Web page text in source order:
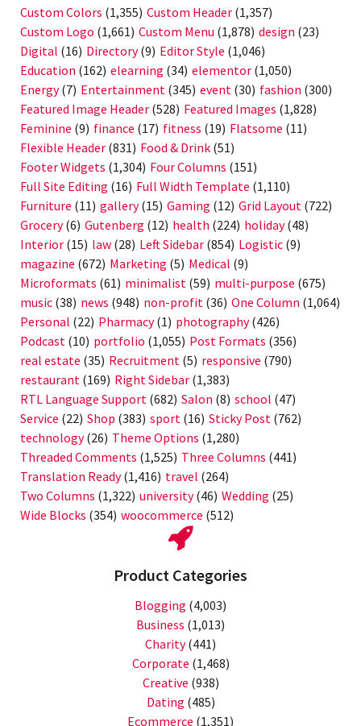
Custom Colors (1,355) Custom Header (1,357)
Custom Logo (1,661) Custom Menu (1,878) design (23)
Digital (16) Directory(9) Editor Style (1,046)
Education (162) elearning (34) elementor (1,050)
Energy(7) Entertainment (345) event (30) fashion (300)
Featured Image Header (528) Featured Images (1,828)
Feminine (9) finance (17) fitness (19) Flatsome (11)
Flexible Header (831) Food & Drink (51)
Footer Widgets (1,304) Four Columns (151)
Full Site Editing (16) Full Width Template (1,110)
Furniture (11) gallery(15) Gaming (12) Grid Layout (722)
Grocery(6) Gutenberg (12) health (224) holiday(48)
Interior (15) law (28) Left Sidebar (854) Logistic (9)
magazine (672) Marketing (5) Medical (9)
Microformats (61) minimalist (59) multi-purpose (675)
music (38) news (948) non-profit (36) One Column (1,064)
Personal (22) Pharmacy(1) photography(426)
Podcast (10) portfolio (1,055) Post Formats (356)
real estate (35) Recruitment (5) responsive (790)
restaurant (169) Right Sidebar (1,383)
RTL Language Support (682) Salon (8) school (47)
Service (22) Shop (383) sport (16) Sticky Post (762)
technology(26) Theme Options (1,280)
Threaded Comments (1,525) Three Columns (441)
Translation Ready(1,416) travel (264)
Two Columns (1,322) university(46) Wedding (25)
Wide Blocks (354) woocommerce (512)
Product Categories
Blogging (4,003)
Business (1,013)
Charity(441)
Corporate (1,468)
Creative (938)
Dating (485)
Ecommerce (1,351)